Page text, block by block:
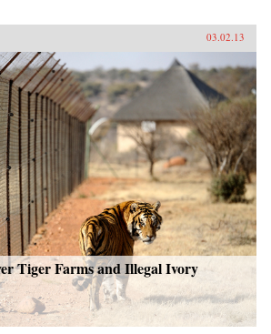
03.02.13
Tiger Farms and Illegal Ivory